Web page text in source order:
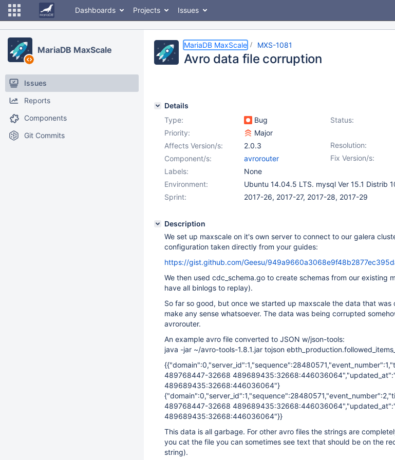
Dashboards Projects Issues
MariaDB MaxScale
Issues
Reports
Components
Git Commits
MariaDB MaxScale MXS-1081
Avro data file corruption
Details
Type:
Bug Status:
Priority:
Major
Resolution:
Affects Version/s:
2.0.3
Fix Version/s:
Component/s:
avrorouter
Labels:
None
Environment:
Ubuntu 14.04.5 LTS. mysql Ver 15.1 Distrib
Sprint:
2017-26, 2017-27, 2017-28, 2017-29
Description
We set up maxscale on it's own server to connect to our galera
configuration taken directly from your guides:
https://gist.github.com/Geesu/
We then used cdc_schema.go to create schemas from our existing
have all binlogs to replay).
So far so good, but once we started up maxscale the data that
make any sense whatsoever. The data was being corrupted
avrorouter.
An example avro file converted to JSON w/json-tools:
java -jar ~/avro-tools-1.8.1.jar tojson
489768447-32668
489689435:32668:446036064"}
489768447-32668
489689435:32668:446036064"}}
This data is all garbage. For other avro files the strings are
you cat the file you can sometimes see text that should be on the
string).